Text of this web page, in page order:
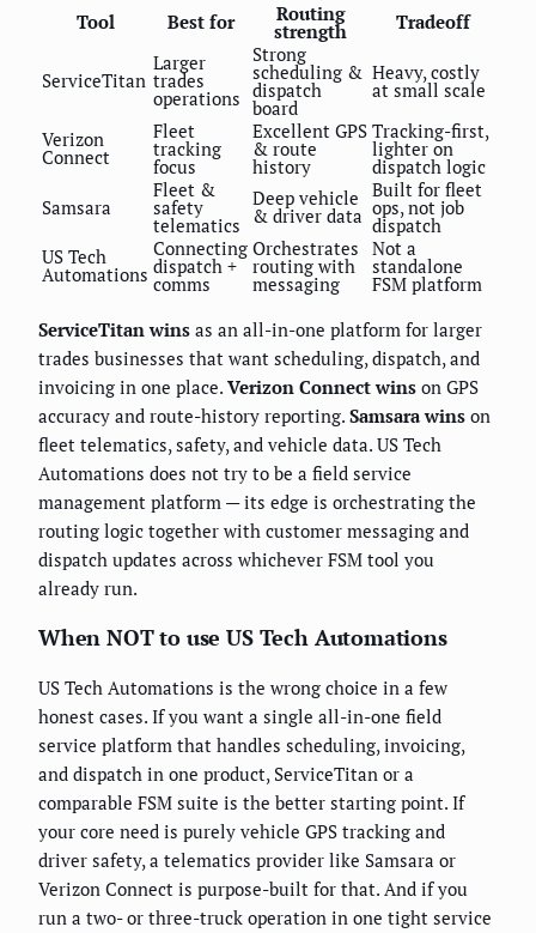
Tool Best for Routing
strength Tradeoff
ServiceTitan
Larger
trades
operations
Strong
scheduling &
dispatch
board
Heavy, costly
at small scale
Verizon
Connect
Fleet
tracking
focus
Excellent GPS
& route
history
Tracking-first,
lighter on
dispatch logic
Samsara
Fleet &
safety
telematics
Deep vehicle
& driver data
Built for fleet
ops, not job
dispatch
US Tech
Automations
Connecting
dispatch +
comms
Orchestrates
routing with
messaging
Not a
standalone
FSM platform
ServiceTitan wins as an all-in-one platform for larger
trades businesses that want scheduling, dispatch, and
invoicing in one place. Verizon Connect wins on GPS
accuracy and route-history reporting. Samsara wins on
fleet telematics, safety, and vehicle data. US Tech
Automations does not try to be a field service
management platform — its edge is orchestrating the
routing logic together with customer messaging and
dispatch updates across whichever FSM tool you
already run.
When NOT to use US Tech Automations
US Tech Automations is the wrong choice in a few
honest cases. If you want a single all-in-one field
service platform that handles scheduling, invoicing,
and dispatch in one product, ServiceTitan or a
comparable FSM suite is the better starting point. If
your core need is purely vehicle GPS tracking and
driver safety, a telematics provider like Samsara or
Verizon Connect is purpose-built for that. And if you
run a two- or three-truck operation in one tight service